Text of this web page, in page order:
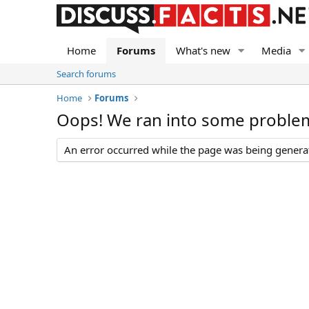
Home Forums What's new Media
Search forums
Home
Forums
Oops! We ran into some
An error occurred while the page was being